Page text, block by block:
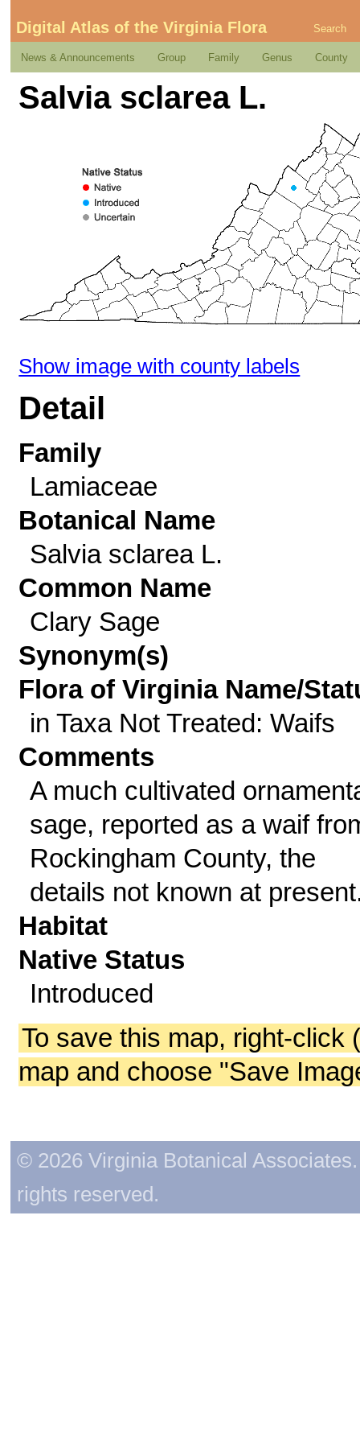
Digital Atlas of the Virginia Flora Search
News & Announcements Group Family Genus County
Salvia sclarea L.
Show image with county labels
Detail
Family
Lamiaceae
Botanical Name
Salvia sclarea L.
Common Name
Clary Sage
Synonym(s)
Flora of Virginia Name/
in Taxa Not Treated: Waifs
Comments
A much cultivated
sage, reported as a waif
Rockingham County, the
details not known at
Habitat
Native Status
Introduced
To save this map, right-click
map and choose "Save
© 2026 Virginia Botanical
rights reserved.